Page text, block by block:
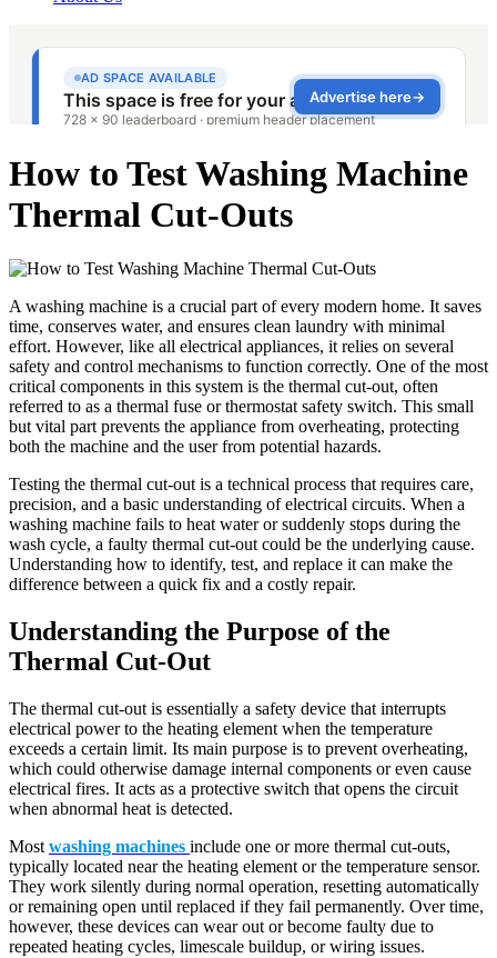
How to Test Washing Machine
Thermal Cut‑Outs
A washing machine is a crucial part of every modern home. It saves
time, conserves water, and ensures clean laundry with minimal
effort. However, like all electrical appliances, it relies on several
safety and control mechanisms to function correctly. One of the most
critical components in this system is the thermal cut-out, often
referred to as a thermal fuse or thermostat safety switch. This small
but vital part prevents the appliance from overheating, protecting
both the machine and the user from potential hazards.
Testing the thermal cut-out is a technical process that requires care,
precision, and a basic understanding of electrical circuits. When a
washing machine fails to heat water or suddenly stops during the
wash cycle, a faulty thermal cut-out could be the underlying cause.
Understanding how to identify, test, and replace it can make the
difference between a quick fix and a costly repair.
Understanding the Purpose of the
Thermal Cut-Out
The thermal cut-out is essentially a safety device that interrupts
electrical power to the heating element when the temperature
exceeds a certain limit. Its main purpose is to prevent overheating,
which could otherwise damage internal components or even cause
electrical fires. It acts as a protective switch that opens the circuit
when abnormal heat is detected.
Most washing machines include one or more thermal cut-outs,
typically located near the heating element or the temperature sensor.
They work silently during normal operation, resetting automatically
or remaining open until replaced if they fail permanently. Over time,
however, these devices can wear out or become faulty due to
repeated heating cycles, limescale buildup, or wiring issues.